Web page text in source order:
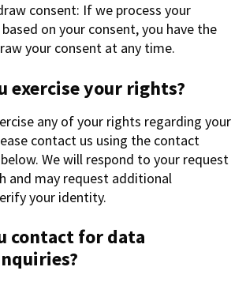
consent: If we process your
on your consent, you have the
your consent at any time.
exercise your rights?
any of your rights regarding your
contact us using the contact
We will respond to your request
and may request additional
your identity.
contact for data